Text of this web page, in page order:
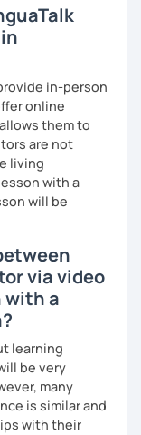
in-person
online
them to
are not
living
with a
will be
via video
with a
learning
be very
many
is similar and
with their